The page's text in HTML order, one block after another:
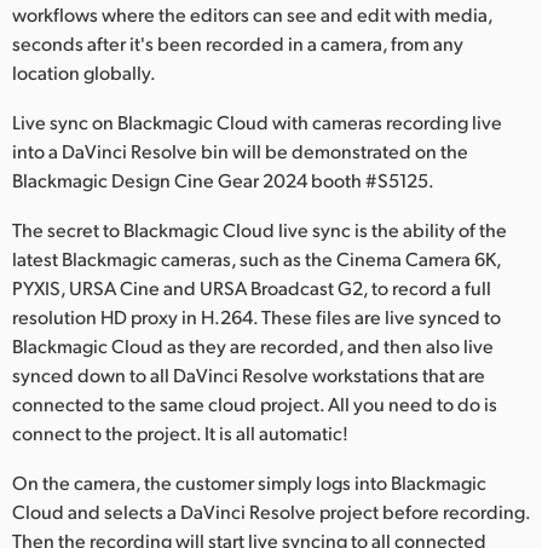
Mexico
Malaysia
Netherlands
New Zealand
Norway
Poland
Portugal
Singapore
South Africa
Spain
Sweden
workflows where the editors can see and edit with media,
seconds after it's been recorded in a camera, from any
location globally.
Live sync on Blackmagic Cloud with cameras recording live
into a DaVinci Resolve bin will be demonstrated on the
Blackmagic Design Cine Gear 2024 booth #S5125.
The secret to Blackmagic Cloud live sync is the ability of the
latest Blackmagic cameras, such as the Cinema Camera 6K,
PYXIS, URSA Cine and URSA Broadcast G2, to record a full
resolution HD proxy in H.264. These files are live synced to
Blackmagic Cloud as they are recorded, and then also live
synced down to all DaVinci Resolve workstations that are
connected to the same cloud project. All you need to do is
connect to the project. It is all automatic!
On the camera, the customer simply logs into Blackmagic
Cloud and selects a DaVinci Resolve project before recording.
Then the recording will start live syncing to all connected